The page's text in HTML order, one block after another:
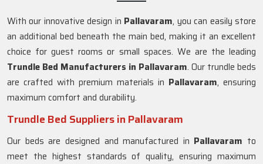
With our innovative design in Pallavaram, you can easily store
an additional bed beneath the main bed, making it an excellent
choice for guest rooms or small spaces. We are the leading
Trundle Bed Manufacturers in Pallavaram. Our trundle beds
are crafted with premium materials in Pallavaram, ensuring
maximum comfort and durability.
Trundle Bed Suppliers in Pallavaram
Our beds are designed and manufactured in Pallavaram to
meet the highest standards of quality, ensuring maximum